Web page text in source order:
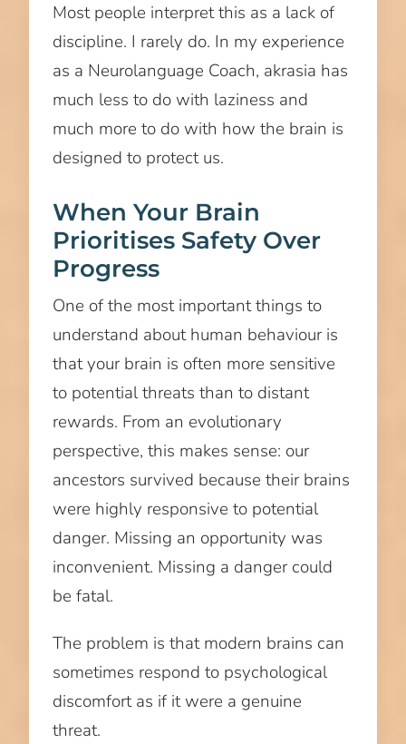
Most people interpret this as a lack of
discipline. I rarely do. In my experience
as a Neurolanguage Coach, akrasia has
much less to do with laziness and
much more to do with how the brain is
designed to protect us.
When Your Brain
Prioritises Safety Over
Progress
One of the most important things to
understand about human behaviour is
that your brain is often more sensitive
to potential threats than to distant
rewards. From an evolutionary
perspective, this makes sense: our
ancestors survived because their brains
were highly responsive to potential
danger. Missing an opportunity was
inconvenient. Missing a danger could
be fatal.
The problem is that modern brains can
sometimes respond to psychological
discomfort as if it were a genuine
threat.